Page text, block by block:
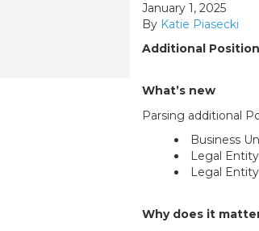
January 1, 2025
By Katie Piasecki
Additional
What’s new
Parsing additional
Business
Legal
Legal
Why does it